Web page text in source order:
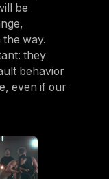
be
the way.
they
behavior
even if our